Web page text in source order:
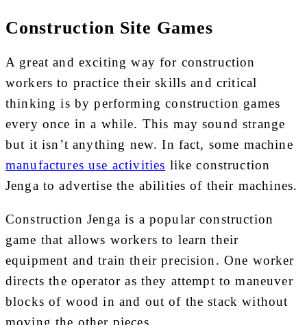
Construction Site Games
A great and exciting way for construction
workers to practice their skills and critical
thinking is by performing construction games
every once in a while. This may sound strange
but it isn’t anything new. In fact, some machine
manufactures use activities like construction
Jenga to advertise the abilities of their machines.
Construction Jenga is a popular construction
game that allows workers to learn their
equipment and train their precision. One worker
directs the operator as they attempt to maneuver
blocks of wood in and out of the stack without
moving the other pieces.